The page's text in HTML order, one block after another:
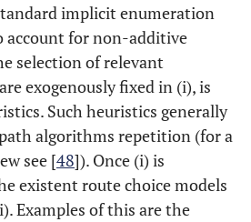
implicit enumeration
account for non-additive
selection of relevant
exogenously fixed in (i), is
Such heuristics generally
algorithms repetition (for a
see [48]). Once (i) is
existent route choice models
Examples of this are the